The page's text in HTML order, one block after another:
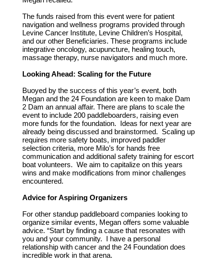
The funds raised from this event were for patient
navigation and wellness programs provided through
Levine Cancer Institute, Levine Children’s Hospital,
and our other Beneficiaries. These programs include
integrative oncology, acupuncture, healing touch,
massage therapy, nurse navigators and much more.
Looking Ahead: Scaling for the Future
Buoyed by the success of this year’s event, both
Megan and the 24 Foundation are keen to make Dam
2 Dam an annual affair. There are plans to scale the
event to include 200 paddleboarders, raising even
more funds for the foundation. Ideas for next year are
already being discussed and brainstormed. Scaling up
requires more safety boats, improved paddler
selection criteria, more Milo’s for hands free
communication and additional safety training for escort
boat volunteers. We aim to capitalize on this years
wins and make modifications from minor challenges
encountered.
Advice for Aspiring Organizers
For other standup paddleboard companies looking to
organize similar events, Megan offers some valuable
advice. “Start by finding a cause that resonates with
you and your community. I have a personal
relationship with cancer and the 24 Foundation does
incredible work in that arena.